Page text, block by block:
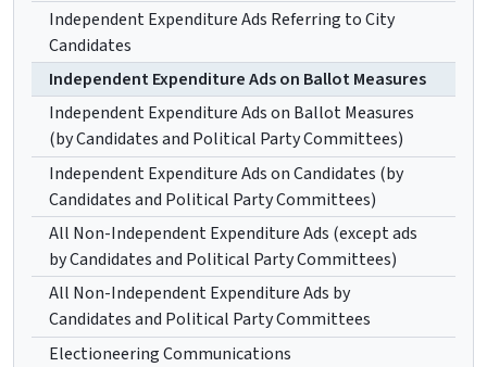
Independent Expenditure Ads Referring to City
Candidates
Independent Expenditure Ads on Ballot Measures
Independent Expenditure Ads on Ballot Measures
(by Candidates and Political Party Committees)
Independent Expenditure Ads on Candidates (by
Candidates and Political Party Committees)
All Non-Independent Expenditure Ads (except ads
by Candidates and Political Party Committees)
All Non-Independent Expenditure Ads by
Candidates and Political Party Committees
Electioneering Communications